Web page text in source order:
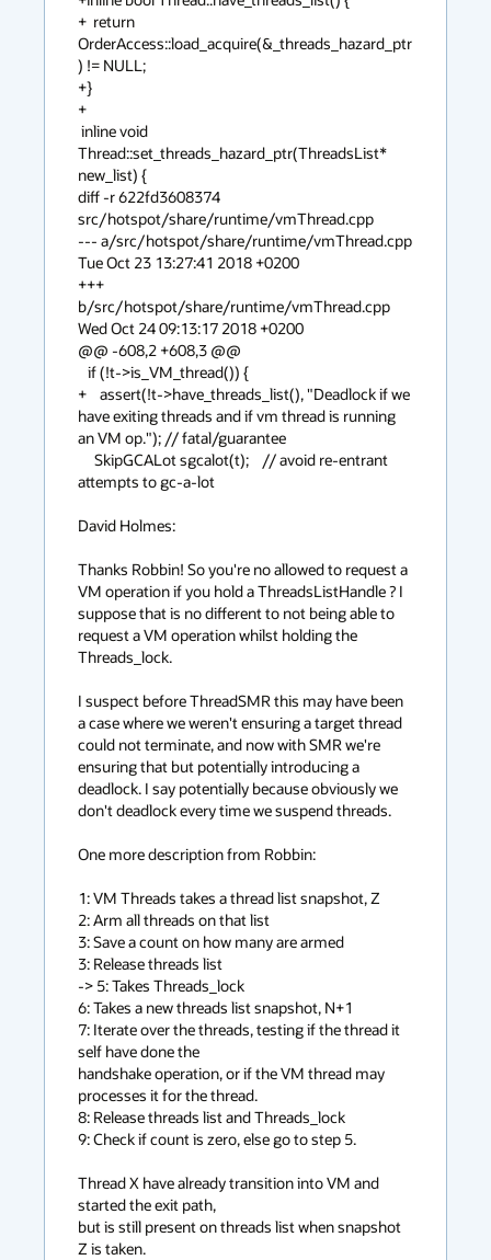
+  return
OrderAccess::load_acquire(&_threads_hazard_ptr
) != NULL;
+}
+
Thread::set_threads_hazard_ptr(ThreadsList*
new_list) {
diff -r 622fd3608374
src/hotspot/share/runtime/vmThread.cpp
--- a/src/hotspot/share/runtime/vmThread.cpp
Tue Oct 23 13:27:41 2018 +0200
+++
b/src/hotspot/share/runtime/vmThread.cpp
Wed Oct 24 09:13:17 2018 +0200
@@ -608,2 +608,3 @@
+    assert(!t->have_threads_list(), "Deadlock if we
have exiting threads and if vm thread is running
an VM op."); // fatal/guarantee
attempts to gc-a-lot
David Holmes:
Thanks Robbin! So you're no allowed to request a
VM operation if you hold a ThreadsListHandle ? I
suppose that is no different to not being able to
request a VM operation whilst holding the
Threads_lock.
I suspect before ThreadSMR this may have been
a case where we weren't ensuring a target thread
could not terminate, and now with SMR we're
ensuring that but potentially introducing a
deadlock. I say potentially because obviously we
don't deadlock every time we suspend threads.
One more description from Robbin:
1: VM Threads takes a thread list snapshot, Z
2: Arm all threads on that list
3: Save a count on how many are armed
3: Release threads list
-> 5: Takes Threads_lock
6: Takes a new threads list snapshot, N+1
7: Iterate over the threads, testing if the thread it
self have done the
handshake operation, or if the VM thread may
processes it for the thread.
8: Release threads list and Threads_lock
9: Check if count is zero, else go to step 5.
Thread X have already transition into VM and
started the exit path,
but is still present on threads list when snapshot
Z is taken.